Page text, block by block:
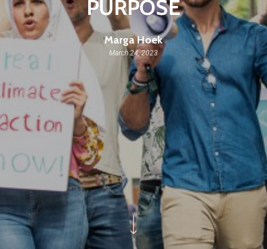
PURPOSE
Marga Hoek
March 24, 2023